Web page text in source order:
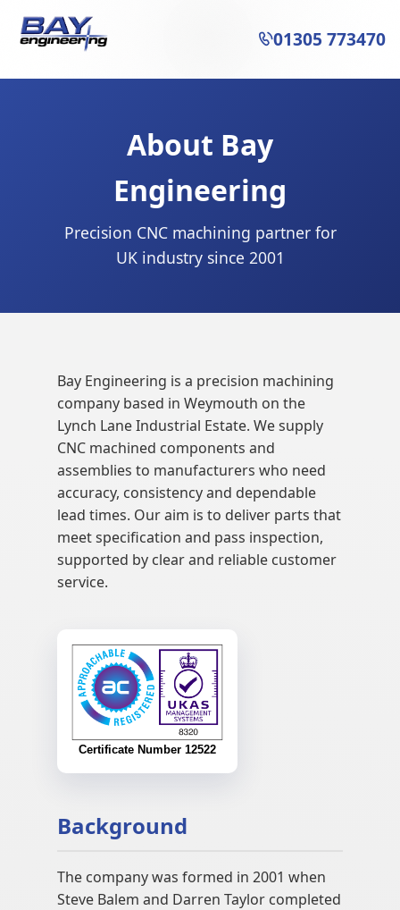
01305 773470
About Bay
Engineering
Precision CNC machining partner for
UK industry since 2001
Bay Engineering is a precision machining
company based in Weymouth on the
Lynch Lane Industrial Estate. We supply
CNC machined components and
assemblies to manufacturers who need
accuracy, consistency and dependable
lead times. Our aim is to deliver parts that
meet specification and pass inspection,
supported by clear and reliable customer
service.
Certificate Number 12522
Background
The company was formed in 2001 when
Steve Balem and Darren Taylor completed